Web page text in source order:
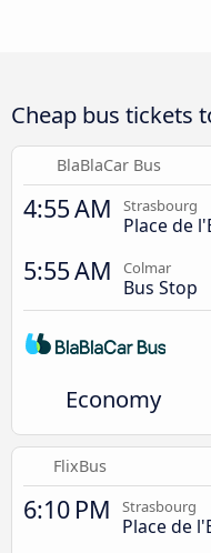
Cheap bus tickets
BlaBlaCar Bus
4:55 AM Strasbourg
Place de
5:55 AM Colmar
Bus Stop
Economy
FlixBus
6:10 PM Strasbourg
Place de